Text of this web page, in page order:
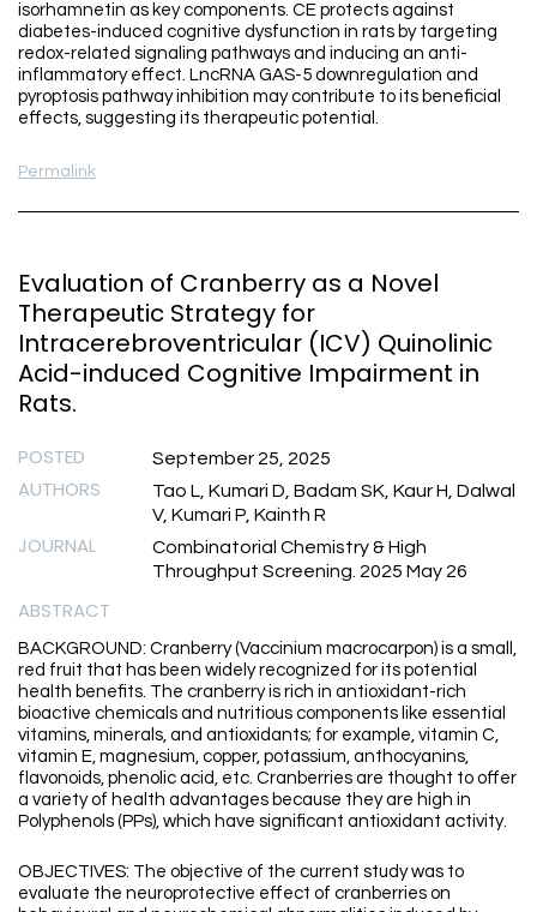
isorhamnetin as key components. CE protects against
diabetes-induced cognitive dysfunction in rats by targeting
redox-related signaling pathways and inducing an anti-
inflammatory effect. LncRNA GAS-5 downregulation and
pyroptosis pathway inhibition may contribute to its beneficial
effects, suggesting its therapeutic potential.
Permalink
Evaluation of Cranberry as a Novel
Therapeutic Strategy for
Intracerebroventricular (ICV) Quinolinic
Acid-induced Cognitive Impairment in
Rats.
POSTED September 25, 2025
AUTHORS
Tao L, Kumari D, Badam SK, Kaur H, Dalwal
V, Kumari P, Kainth R
JOURNAL
Combinatorial Chemistry & High
Throughput Screening. 2025 May 26
ABSTRACT
BACKGROUND: Cranberry (Vaccinium macrocarpon) is a small,
red fruit that has been widely recognized for its potential
health benefits. The cranberry is rich in antioxidant-rich
bioactive chemicals and nutritious components like essential
vitamins, minerals, and antioxidants; for example, vitamin C,
vitamin E, magnesium, copper, potassium, anthocyanins,
flavonoids, phenolic acid, etc. Cranberries are thought to offer
a variety of health advantages because they are high in
Polyphenols (PPs), which have significant antioxidant activity.
OBJECTIVES: The objective of the current study was to
evaluate the neuroprotective effect of cranberries on